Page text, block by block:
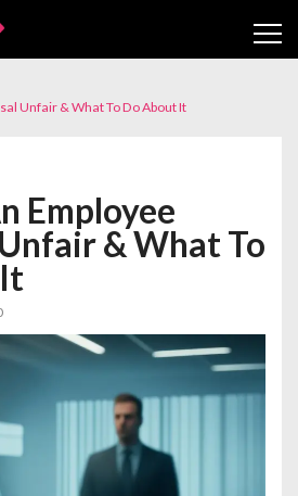
Unfair & What To Do About It
Employee
& What To